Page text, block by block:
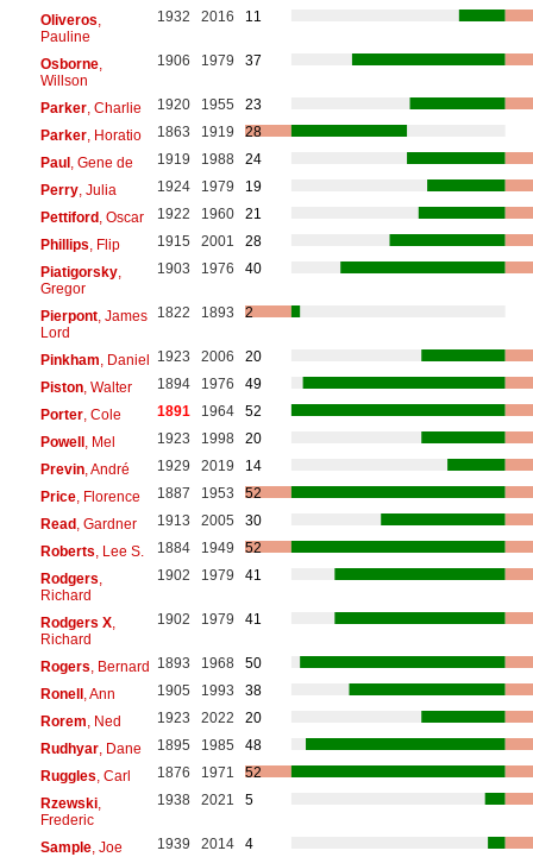
Oliveros
Pauline
1932 2016 11
Osborne,
Willson
1906 1979 37
Parker, Charlie 1920 1955
23
Parker, Horatio 1863 1919
28
Paul, Gene de 1919 1988
24
Perry, Julia 1924 1979
19
Pettiford, Oscar 1922 1960
21
Phillips , Flip 1915 2001
28
Piatigorsky,
Gregor
1903 1976 40
Pierpont, James
Lord
1822 1893 2
Pinkham , Daniel 1923 2006
20
Piston, Walter 1894 1976
49
Porter, Cole 1891 1964
52
Powell, Mel 1923 1998
20
Previn, André 1929 2019
14
Price, Florence 1887 1953
52
Read, Gardner 1913 2005
30
Roberts , Lee S. 1884 1949
52
Rodgers
Richard
1902 1979 41
Rodgers X,
Richard
1902 1979 41
Rogers , Bernard 1893 1968
50
Ronell, Ann 1905 1993
38
Rorem , Ned 1923 2022
20
Rudhyar, Dane 1895 1985
48
Ruggles , Carl 1876 1971
52
Rzewski,
Frederic
1938 2021 5
Sample, Joe 1939 2014
4